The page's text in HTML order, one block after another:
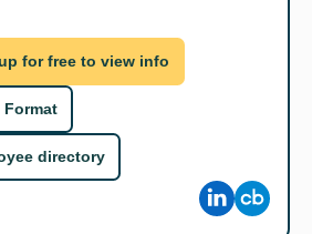
for free to view info
Format
directory